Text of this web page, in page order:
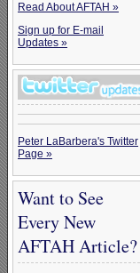
Read About AFTAH »
Sign up for E-mail
Updates »
Peter LaBarbera's Twitter
Page »
Want to See
Every New
AFTAH Article?